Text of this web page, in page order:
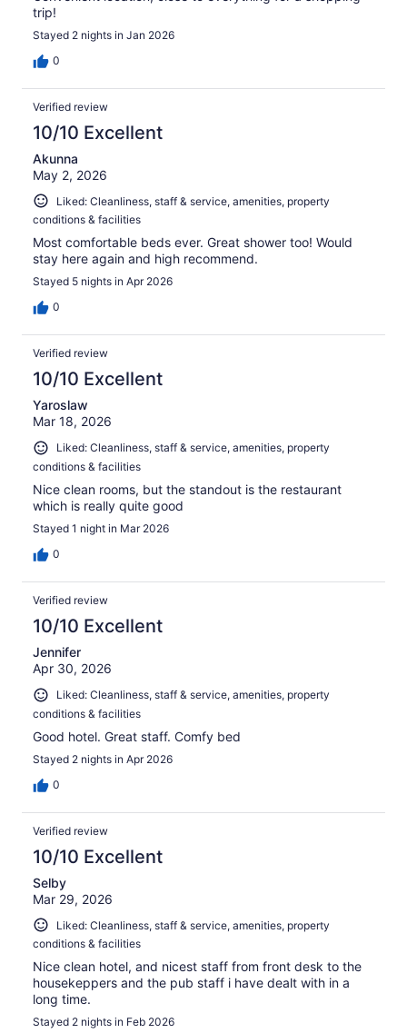
trip!
Stayed 2 nights in Jan 2026
0
Verified review
10/10 Excellent
Akunna
May 2, 2026
Liked: Cleanliness, staff & service, amenities, property
conditions & facilities
Most comfortable beds ever. Great shower too! Would
stay here again and high recommend.
Stayed 5 nights in Apr 2026
0
Verified review
10/10 Excellent
Yaroslaw
Mar 18, 2026
Liked: Cleanliness, staff & service, amenities, property
conditions & facilities
Nice clean rooms, but the standout is the restaurant
which is really quite good
Stayed 1 night in Mar 2026
0
Verified review
10/10 Excellent
Jennifer
Apr 30, 2026
Liked: Cleanliness, staff & service, amenities, property
conditions & facilities
Good hotel. Great staff. Comfy bed
Stayed 2 nights in Apr 2026
0
Verified review
10/10 Excellent
Selby
Mar 29, 2026
Liked: Cleanliness, staff & service, amenities, property
conditions & facilities
Nice clean hotel, and nicest staff from front desk to the
housekeppers and the pub staff i have dealt with in a
long time.
Stayed 2 nights in Feb 2026